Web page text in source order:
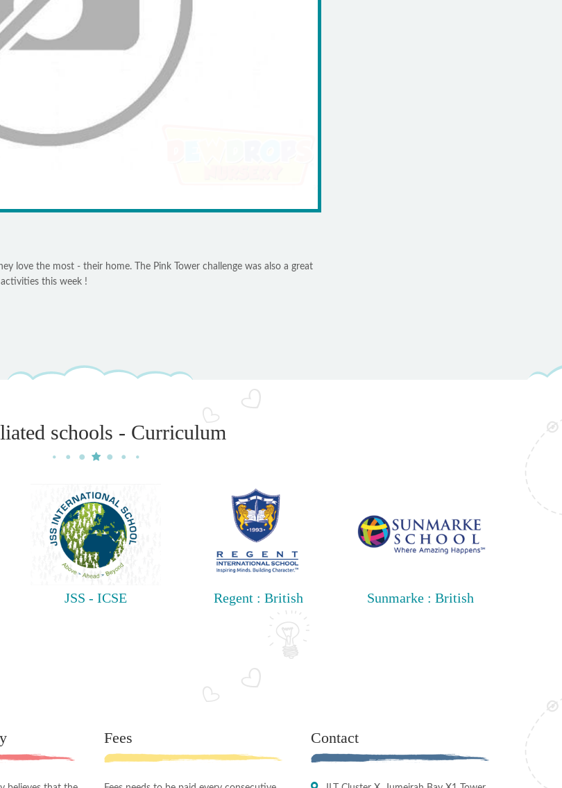
love the most - their home. The Pink Tower challenge was also a great
this week !
schools - Curriculum
JSS - ICSE Regent : British Sunmarke : British
Fees Contact